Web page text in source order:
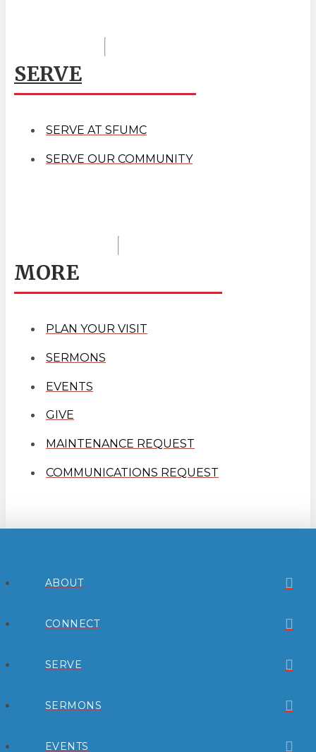
SERVE
SERVE AT SFUMC
SERVE OUR COMMUNITY
MORE
PLAN YOUR VISIT
SERMONS
EVENTS
GIVE
MAINTENANCE REQUEST
COMMUNICATIONS REQUEST
ABOUT
CONNECT
SERVE
SERMONS
EVENTS